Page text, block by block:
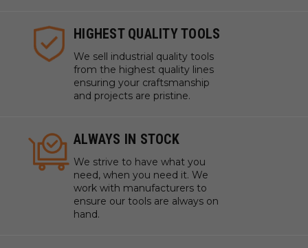
HIGHEST QUALITY TOOLS
We sell industrial quality tools
from the highest quality lines
ensuring your craftsmanship
and projects are pristine.
ALWAYS IN STOCK
We strive to have what you
need, when you need it. We
work with manufacturers to
ensure our tools are always on
hand.